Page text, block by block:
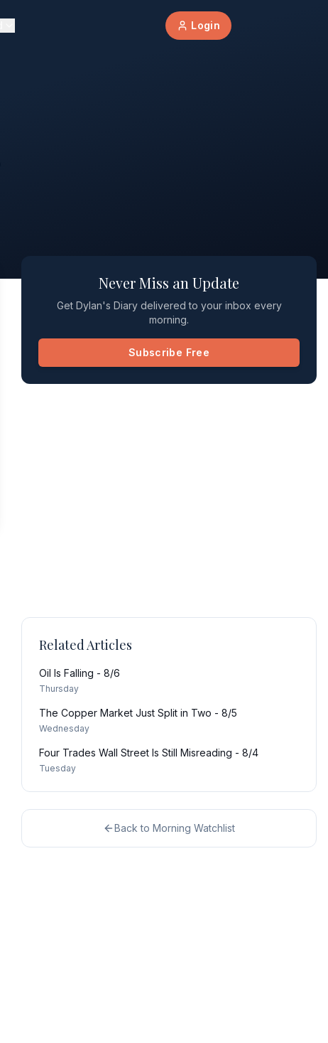
Login
Never Miss an Update
Get Dylan's Diary delivered to your inbox every
morning.
Subscribe Free
Related Articles
Oil Is Falling - 8/6
Thursday
The Copper Market Just Split in Two - 8/5
Wednesday
Four Trades Wall Street Is Still Misreading - 8/4
Tuesday
Back to Morning Watchlist